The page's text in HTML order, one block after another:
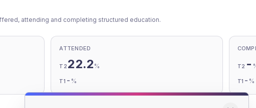
attending and completing structured education.
ATTENDED
T2 22.2 %
T1 - %
T2 -
T1 - %